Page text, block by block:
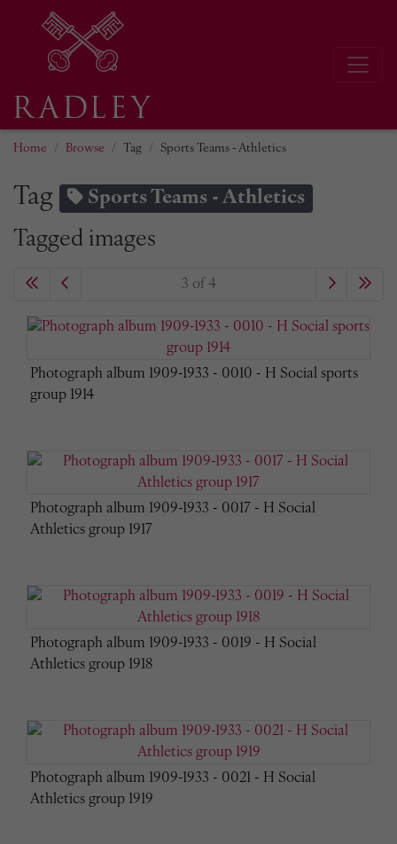
Home Browse Tag Sports Teams - Athletics
Tag Sports Teams - Athletics
Tagged images
3 of 4
Photograph album 1909-1933 - 0010 - H Social sports
group 1914
Photograph album 1909-1933 - 0017 - H Social
Athletics group 1917
Photograph album 1909-1933 - 0019 - H Social
Athletics group 1918
Photograph album 1909-1933 - 0021 - H Social
Athletics group 1919